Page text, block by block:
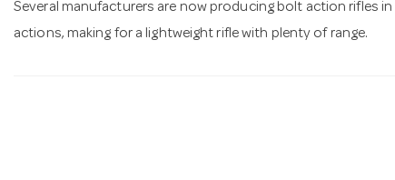
Several manufacturers are now producing bolt action rifles
actions, making for a lightweight rifle with plenty of range.